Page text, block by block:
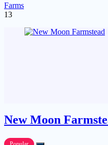
Farms
13
New Moon